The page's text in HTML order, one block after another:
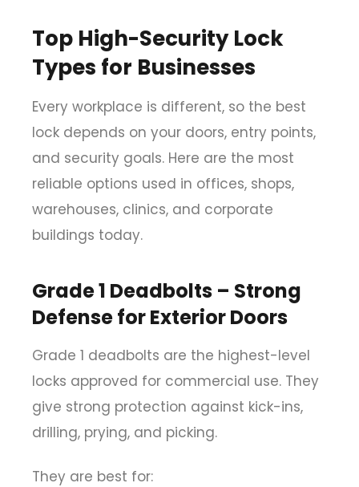
Top High-Security Lock
Types for Businesses
Every workplace is different, so the best
lock depends on your doors, entry points,
and security goals. Here are the most
reliable options used in offices, shops,
warehouses, clinics, and corporate
buildings today.
Grade 1 Deadbolts – Strong
Defense for Exterior Doors
Grade 1 deadbolts are the highest-level
locks approved for commercial use. They
give strong protection against kick-ins,
drilling, prying, and picking.
They are best for: